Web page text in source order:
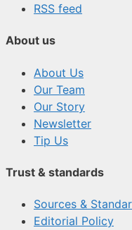
RSS feed
About us
About Us
Our Team
Our Story
Newsletter
Tip Us
Trust & standards
Sources &
Editorial Policy